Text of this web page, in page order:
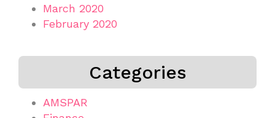
March 2020
February 2020
Categories
AMSPAR